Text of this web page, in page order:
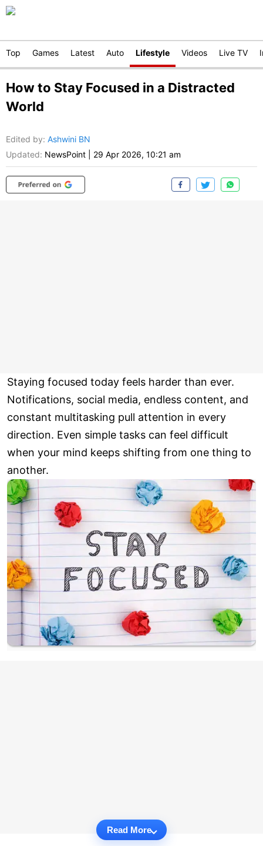
Top Games Latest Auto Lifestyle Videos Live TV
How to Stay Focused in a Distracted
World
Edited by: Ashwini BN
Updated: NewsPoint 29 Apr 2026, 10:21 am
Staying focused today feels harder than ever.
Notifications, social media, endless content, and
constant multitasking pull attention in every
direction. Even simple tasks can feel difficult
when your mind keeps shifting from one thing to
another.
Read More